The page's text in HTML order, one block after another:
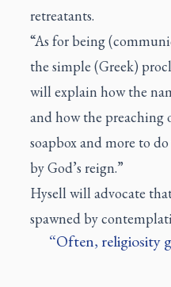
retreatants.
“As for being
the simple (Greek)
will explain how the
and how the preaching
soapbox and more to
by God’s reign.”
Hysell will advocate
spawned by
Often, religiosity